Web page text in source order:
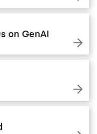
on GenAI